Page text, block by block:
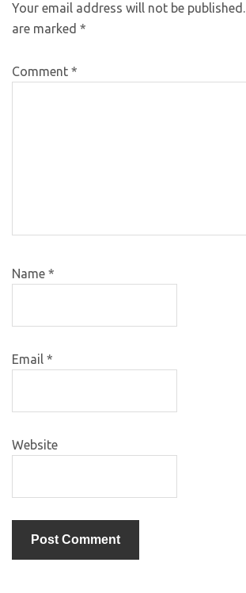
Your email address will not be published.
are marked *
Comment *
Name *
Email *
Website